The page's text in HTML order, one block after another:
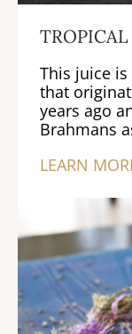
This juice
that
years ago
Brahmans
LEARN